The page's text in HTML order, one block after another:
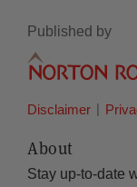
Published by
Disclaimer
About
Stay up-to-date